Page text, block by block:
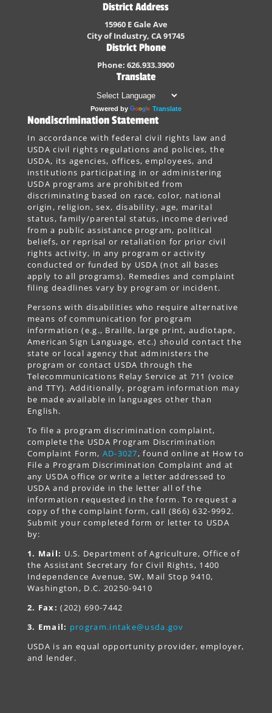
District Address
15960 E Gale Ave
City of Industry, CA 91745
District Phone
Phone: 626.933.3900
Translate
Powered by Translate
Nondiscrimination Statement
In accordance with federal civil rights law and
USDA civil rights regulations and policies, the
USDA, its agencies, offices, employees, and
institutions participating in or administering
USDA programs are prohibited from
discriminating based on race, color, national
origin, religion, sex, disability, age, marital
status, family/parental status, income derived
from a public assistance program, political
beliefs, or reprisal or retaliation for prior civil
rights activity, in any program or activity
conducted or funded by USDA (not all bases
apply to all programs). Remedies and complaint
filing deadlines vary by program or incident.
Persons with disabilities who require alternative
means of communication for program
information (e.g., Braille, large print, audiotape,
American Sign Language, etc.) should contact the
state or local agency that administers the
program or contact USDA through the
Telecommunications Relay Service at 711 (voice
and TTY). Additionally, program information may
be made available in languages other than
English.
To file a program discrimination complaint,
complete the USDA Program Discrimination
Complaint Form, AD-3027, found online at How to
File a Program Discrimination Complaint and at
any USDA office or write a letter addressed to
USDA and provide in the letter all of the
information requested in the form. To request a
copy of the complaint form, call (866) 632-9992.
Submit your completed form or letter to USDA
by:
1. Mail: U.S. Department of Agriculture, Office of
the Assistant Secretary for Civil Rights, 1400
Independence Avenue, SW, Mail Stop 9410,
Washington, D.C. 20250-9410
2. Fax: (202) 690-7442
3. Email: program.intake@usda.gov
USDA is an equal opportunity provider, employer,
and lender.